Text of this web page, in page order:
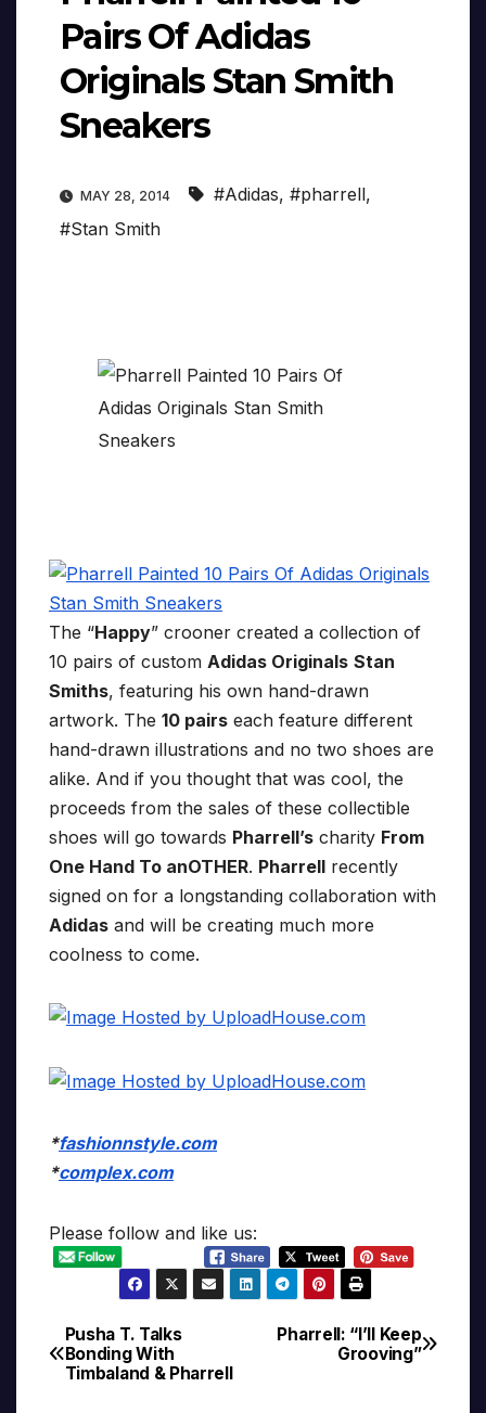
Pairs Of Adidas
Originals Stan Smith
Sneakers
MAY 28, 2014 #Adidas, #pharrell,
#Stan Smith
The “Happy” crooner created a collection of
10 pairs of custom Adidas Originals Stan
Smiths, featuring his own hand-drawn
artwork. The 10 pairs each feature different
hand-drawn illustrations and no two shoes are
alike. And if you thought that was cool, the
proceeds from the sales of these collectible
shoes will go towards Pharrell’s charity From
One Hand To anOTHER. Pharrell recently
signed on for a longstanding collaboration with
Adidas and will be creating much more
coolness to come.
*fashionnstyle.com
*complex.com
Please follow and like us:
Post
navigation
Pharrell: “I’ll Keep
Grooving”
Pusha T. Talks
Bonding With
Timbaland & Pharrell